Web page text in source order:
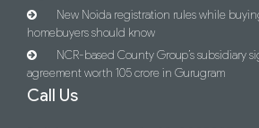
New Noida registration rules while
homebuyers should know
NCR-based County Group’s subsidiary
agreement worth 105 crore in Gurugram
Call Us